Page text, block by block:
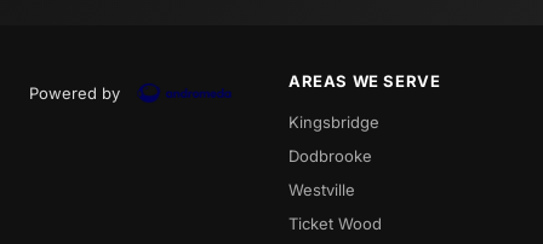
Powered by
AREAS WE SERVE
Kingsbridge
Dodbrooke
Westville
Ticket Wood